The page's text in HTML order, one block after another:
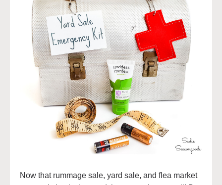
Now that rummage sale, yard sale, and flea market